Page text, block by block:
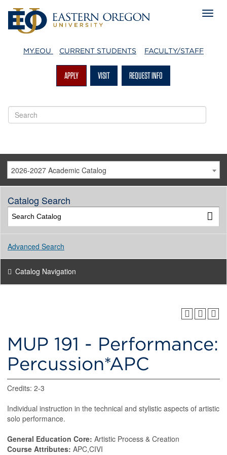
MY.EOU CURRENT STUDENTS FACULTY/STAFF
APPLY VISIT REQUEST INFO
2026-2027 Academic Catalog
Catalog Search
Advanced Search
Catalog Navigation
MUP 191 - Performance:
Percussion*APC
Credits: 2-3
Individual instruction in the technical and stylistic aspects of artistic
solo performance.
General Education Core: Artistic Process & Creation
Course Attributes: APC,CIVI